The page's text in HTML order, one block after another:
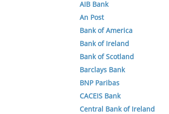
AIB Bank
An Post
Bank of America
Bank of Ireland
Bank of Scotland
Barclays Bank
BNP Paribas
CACEIS Bank
Central Bank of Ireland